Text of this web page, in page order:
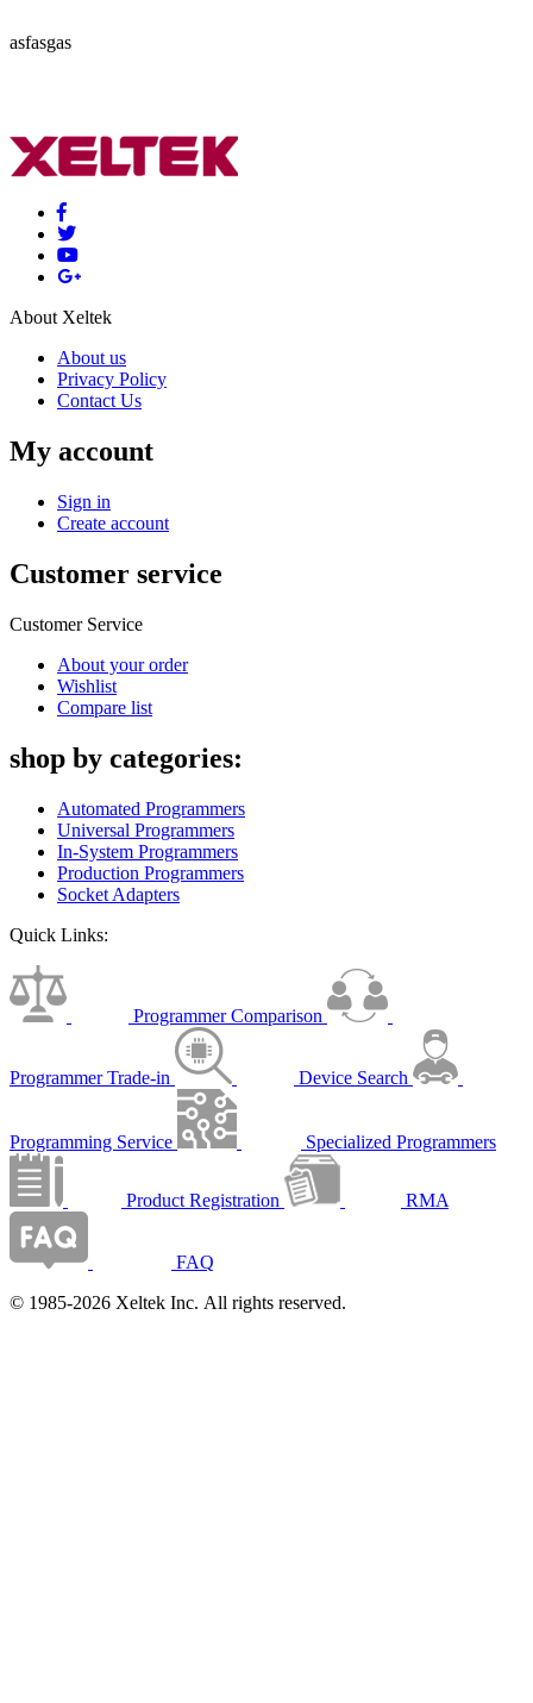
asfasgas
About Xeltek
About us
Privacy Policy
Contact Us
My account
Sign in
Create account
Customer service
Customer Service
About your order
Wishlist
Compare list
shop by categories:
Automated Programmers
Universal Programmers
In-System Programmers
Production Programmers
Socket Adapters
Quick Links:
Programmer Comparison
Programmer Trade-in Device Search
Programming Service Specialized Programmers
Product Registration RMA
FAQ
© 1985-2026 Xeltek Inc. All rights reserved.